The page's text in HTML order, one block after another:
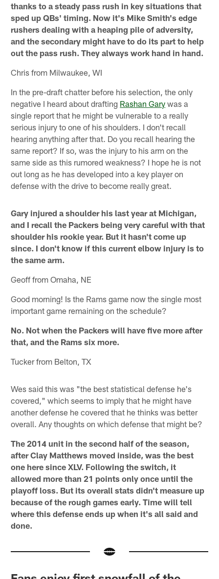
thanks to a steady pass rush in key situations that
sped up QBs' timing. Now it's Mike Smith's edge
rushers dealing with a heaping pile of adversity,
and the secondary might have to do its part to help
out the pass rush. They always work hand in hand.
Chris from Milwaukee, WI
In the pre-draft chatter before his selection, the only
negative I heard about drafting Rashan Gary was a
single report that he might be vulnerable to a really
serious injury to one of his shoulders. I don't recall
hearing anything after that. Do you recall hearing the
same report? If so, was the injury to his arm on the
same side as this rumored weakness? I hope he is not
out long as he has developed into a key player on
defense with the drive to become really great.
Gary injured a shoulder his last year at Michigan,
and I recall the Packers being very careful with that
shoulder his rookie year. But it hasn't come up
since. I don't know if this current elbow injury is to
the same arm.
Geoff from Omaha, NE
Good morning! Is the Rams game now the single most
important game remaining on the schedule?
No. Not when the Packers will have five more after
that, and the Rams six more.
Tucker from Belton, TX
Wes said this was "the best statistical defense he's
covered," which seems to imply that he might have
another defense he covered that he thinks was better
overall. Any thoughts on which defense that might be?
The 2014 unit in the second half of the season,
after Clay Matthews moved inside, was the best
one here since XLV. Following the switch, it
allowed more than 21 points only once until the
playoff loss. But its overall stats didn't measure up
because of the rough games early. Time will tell
where this defense ends up when it's all said and
done.